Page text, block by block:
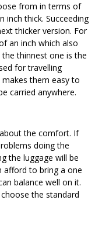
from in terms of
inch thick. Succeeding
thicker version. For
an inch which also
thinnest one is the
for travelling
them easy to
carried anywhere.
the comfort. If
doing the
the luggage will be
afford to bring a one
balance well on it.
the standard